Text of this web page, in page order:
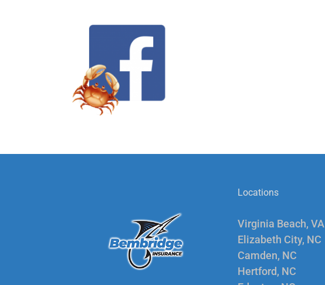
Locations
Virginia Beach, VA
Elizabeth City, NC
Camden, NC
Hertford, NC